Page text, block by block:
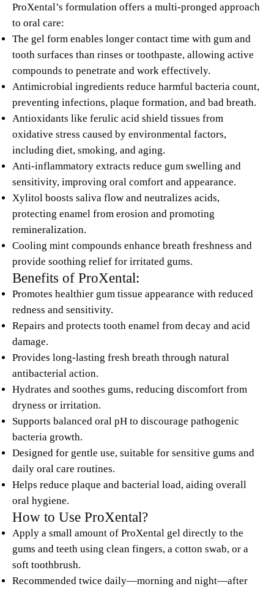
ProXental’s formulation offers a multi-pronged approach
to oral care:
The gel form enables longer contact time with gum and
tooth surfaces than rinses or toothpaste, allowing active
compounds to penetrate and work effectively.
Antimicrobial ingredients reduce harmful bacteria count,
preventing infections, plaque formation, and bad breath.
Antioxidants like ferulic acid shield tissues from
oxidative stress caused by environmental factors,
including diet, smoking, and aging.
Anti-inflammatory extracts reduce gum swelling and
sensitivity, improving oral comfort and appearance.
Xylitol boosts saliva flow and neutralizes acids,
protecting enamel from erosion and promoting
remineralization.
Cooling mint compounds enhance breath freshness and
provide soothing relief for irritated gums.
Benefits of ProXental:
Promotes healthier gum tissue appearance with reduced
redness and sensitivity.
Repairs and protects tooth enamel from decay and acid
damage.
Provides long-lasting fresh breath through natural
antibacterial action.
Hydrates and soothes gums, reducing discomfort from
dryness or irritation.
Supports balanced oral pH to discourage pathogenic
bacteria growth.
Designed for gentle use, suitable for sensitive gums and
daily oral care routines.
Helps reduce plaque and bacterial load, aiding overall
oral hygiene.
How to Use ProXental?
Apply a small amount of ProXental gel directly to the
gums and teeth using clean fingers, a cotton swab, or a
soft toothbrush.
Recommended twice daily—morning and night—after